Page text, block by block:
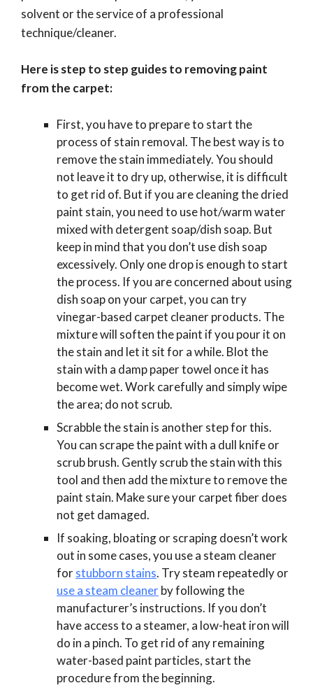
solvent or the service of a professional
technique/cleaner.
Here is step to step guides to removing paint
from the carpet:
First, you have to prepare to start the
process of stain removal. The best way is to
remove the stain immediately. You should
not leave it to dry up, otherwise, it is difficult
to get rid of. But if you are cleaning the dried
paint stain, you need to use hot/warm water
mixed with detergent soap/dish soap. But
keep in mind that you don’t use dish soap
excessively. Only one drop is enough to start
the process. If you are concerned about using
dish soap on your carpet, you can try
vinegar-based carpet cleaner products. The
mixture will soften the paint if you pour it on
the stain and let it sit for a while. Blot the
stain with a damp paper towel once it has
become wet. Work carefully and simply wipe
the area; do not scrub.
Scrabble the stain is another step for this.
You can scrape the paint with a dull knife or
scrub brush. Gently scrub the stain with this
tool and then add the mixture to remove the
paint stain. Make sure your carpet fiber does
not get damaged.
If soaking, bloating or scraping doesn’t work
out in some cases, you use a steam cleaner
forstubborn stains. Try steam repeatedly or
use a steam cleanerby following the
manufacturer’s instructions. If you don’t
have access to a steamer, a low-heat iron will
do in a pinch. To get rid of any remaining
water-based paint particles, start the
procedure from the beginning.